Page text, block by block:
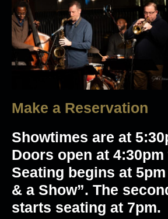
Make a Reservation
Showtimes are at
Doors open at
Seating begins at
& a Show”. The
starts seating at 7pm.